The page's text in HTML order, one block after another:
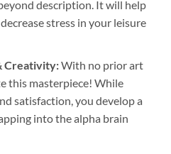
description. It will help
stress in your leisure
Creativity:With no prior art
this masterpiece! While
satisfaction, you develop a
into the alpha brain